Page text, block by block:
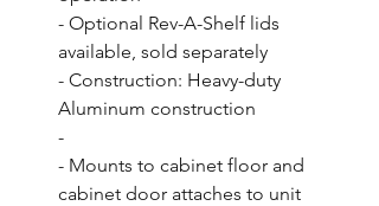
- Optional Rev-A-Shelf lids
available, sold separately
- Construction: Heavy-duty
Aluminum construction
-
- Mounts to cabinet floor and
cabinet door attaches to unit